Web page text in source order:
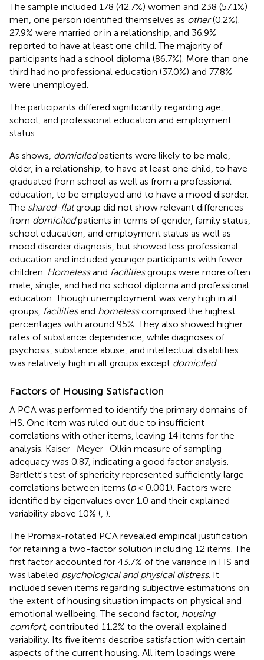
The sample included 178 (42.7%) women and 238 (57.1%)
men, one person identified themselves as other(0.2%).
27.9% were married or in a relationship, and 36.9%
reported to have at least one child. The majority of
participants had a school diploma (86.7%). More than one
third had no professional education (37.0%) and 77.8%
were unemployed.
The participants differed significantly regarding age,
school, and professional education and employment
status.
As shows, domiciledpatients were likely to be male,
older, in a relationship, to have at least one child, to have
graduated from school as well as from a professional
education, to be employed and to have a mood disorder.
The shared-flatgroup did not show relevant differences
from domiciledpatients in terms of gender, family status,
school education, and employment status as well as
mood disorder diagnosis, but showed less professional
education and included younger participants with fewer
children. Homelessand facilitiesgroups were more often
male, single, and had no school diploma and professional
education. Though unemployment was very high in all
groups, facilitiesand homelesscomprised the highest
percentages with around 95%. They also showed higher
rates of substance dependence, while diagnoses of
psychosis, substance abuse, and intellectual disabilities
was relatively high in all groups except domiciled.
Factors of Housing Satisfaction
A PCA was performed to identify the primary domains of
HS. One item was ruled out due to insufficient
correlations with other items, leaving 14 items for the
analysis. Kaiser–Meyer–Olkin measure of sampling
adequacy was 0.87, indicating a good factor analysis.
Bartlett's test of sphericity represented sufficiently large
correlations between items (p< 0.001). Factors were
identified by eigenvalues over 1.0 and their explained
variability above 10% ( ).
The Promax-rotated PCA revealed empirical justification
for retaining a two-factor solution including 12 items. The
first factor accounted for 43.7% of the variance in HS and
was labeled psychological and physical distress. It
included seven items regarding subjective estimations on
the extent of housing situation impacts on physical and
emotional wellbeing. The second factor, housing
comfort, contributed 11.2% to the overall explained
variability. Its five items describe satisfaction with certain
aspects of the current housing. All item loadings were